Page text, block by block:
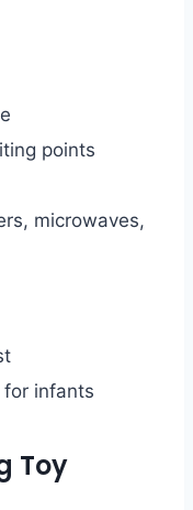
points
microwaves,
infants
Toy